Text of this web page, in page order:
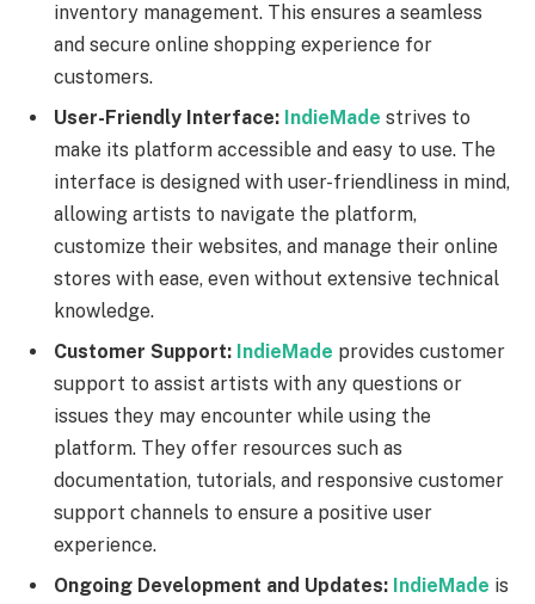
inventory management. This ensures a seamless
and secure online shopping experience for
customers.
User-Friendly Interface: IndieMade strives to
make its platform accessible and easy to use. The
interface is designed with user-friendliness in mind,
allowing artists to navigate the platform,
customize their websites, and manage their online
stores with ease, even without extensive technical
knowledge.
Customer Support: IndieMade provides customer
support to assist artists with any questions or
issues they may encounter while using the
platform. They offer resources such as
documentation, tutorials, and responsive customer
support channels to ensure a positive user
experience.
Ongoing Development and Updates: IndieMade is